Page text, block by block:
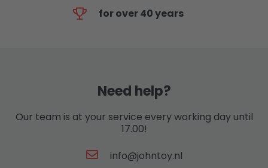
for over 40 years
Need help?
Our team is at your service every working day until
17.00!
info@johntoy.nl